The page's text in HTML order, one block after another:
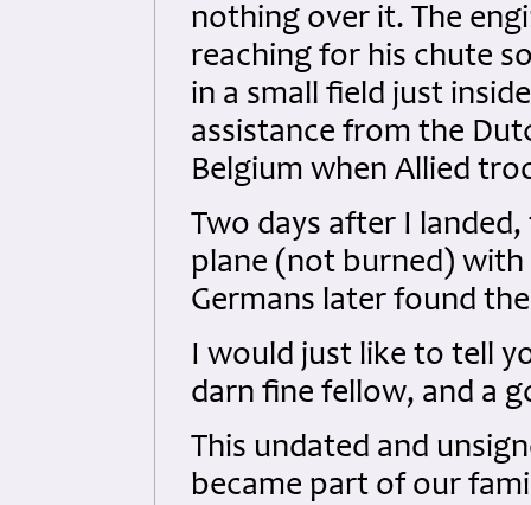
nothing over it. The
reaching for his chute
in a small field just
assistance from the
Belgium when Allied
Two days after I
plane (not burned)
Germans later found
I would just like to tell
darn fine fellow, and a
This undated and
became part of our